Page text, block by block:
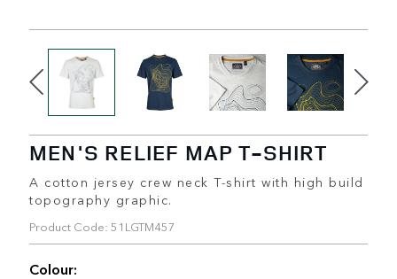
MEN'S RELIEF MAP T-SHIRT
A cotton jersey crew neck T-shirt with high build
topography graphic.
Product Code: 51LGTM457
Colour: